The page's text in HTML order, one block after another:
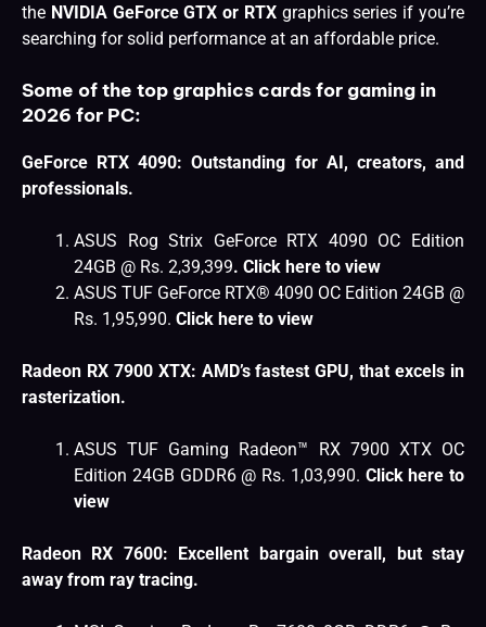
the NVIDIA GeForce GTX or RTXgraphics series if you’re
searching for solid performance at an affordable price.
Some of the top graphics cards for gaming in
2026 for PC:
GeForce RTX 4090: Outstanding for AI, creators, and
professionals.
ASUS Rog Strix GeForce RTX 4090 OC Edition
24GB @ Rs. 2,39,399. Click here to view
ASUS TUF GeForce RTX® 4090 OC Edition 24GB @
Rs. 1,95,990. Click here to view
Radeon RX 7900 XTX: AMD’s fastest GPU, that excels in
rasterization.
ASUS TUF Gaming Radeon™ RX 7900 XTX OC
Edition 24GB GDDR6 @ Rs. 1,03,990. Click here to
view
Radeon RX 7600: Excellent bargain overall, but stay
away from ray tracing.